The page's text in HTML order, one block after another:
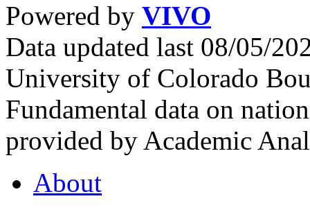
Powered by VIVO
Data updated last 08/05/
University of Colorado
Fundamental data on
provided by Academic
About